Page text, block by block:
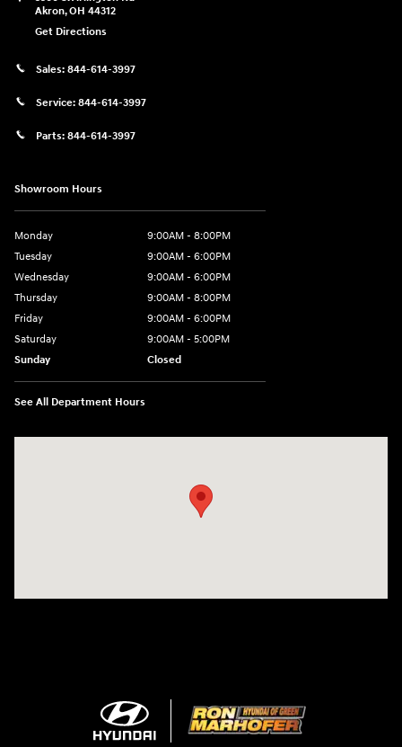
Akron,OH 44312
Get Directions
Sales: 844-614-3997
Service: 844-614-3997
Parts: 844-614-3997
Showroom Hours
Monday
9:00AM - 8:00PM
Tuesday
9:00AM - 6:00PM
Wednesday
9:00AM - 6:00PM
Thursday
9:00AM - 8:00PM
Friday
9:00AM - 6:00PM
Saturday
9:00AM - 5:00PM
Sunday
Closed
See All Department Hours